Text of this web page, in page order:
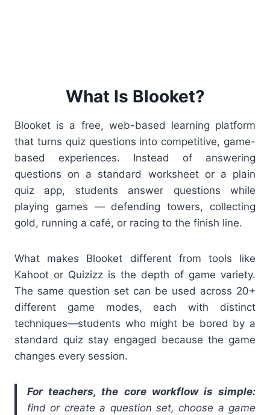
What Is Blooket?
Blooket is a free, web-based learning platform
that turns quiz questions into competitive, game-
based experiences. Instead of answering
questions on a standard worksheet or a plain
quiz app, students answer questions while
playing games — defending towers, collecting
gold, running a café, or racing to the finish line.
What makes Blooket different from tools like
Kahoot or Quizizz is the depth of game variety.
The same question set can be used across 20+
different game modes, each with distinct
techniques—students who might be bored by a
standard quiz stay engaged because the game
changes every session.
For teachers, the core workflow is simple:
find or create a question set, choose a game